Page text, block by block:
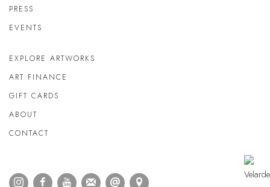
PRESS
EVENTS
EXPLORE ARTWORKS
ART FINANCE
GIFT CARDS
ABOUT
CONTACT